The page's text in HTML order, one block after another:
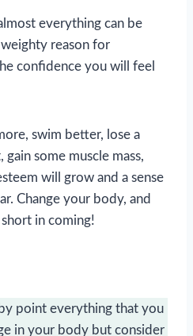
everything can be
reason for
confidence you will feel
swim better, lose a
some muscle mass,
will grow and a sense
Change your body, and
in coming!
point everything that you
in your body but consider